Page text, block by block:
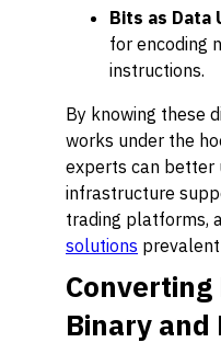
Bits as Data
for encoding
instructions.
By knowing these
works under the
experts can better
infrastructure
trading platforms,
solutions
Binary and